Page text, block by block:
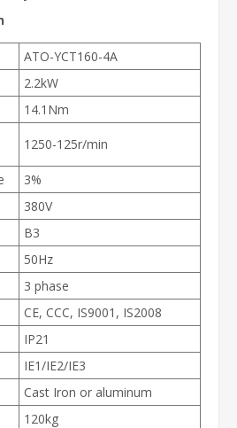
ATO-YCT160-4A
2.2kW
14.1Nm
1250-125r/min
3%
380V
B3
50Hz
3 phase
CE, CCC, IS9001, IS2008
IP21
IE1/IE2/IE3
Cast Iron or aluminum
120kg